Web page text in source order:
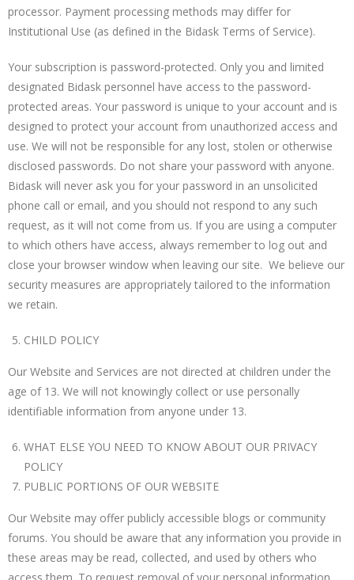
processor. Payment processing methods may differ for
Institutional Use (as defined in the Bidask Terms of Service).
Your subscription is password-protected. Only you and limited
designated Bidask personnel have access to the password-
protected areas. Your password is unique to your account and is
designed to protect your account from unauthorized access and
use. We will not be responsible for any lost, stolen or otherwise
disclosed passwords. Do not share your password with anyone.
Bidask will never ask you for your password in an unsolicited
phone call or email, and you should not respond to any such
request, as it will not come from us. If you are using a computer
to which others have access, always remember to log out and
close your browser window when leaving our site. We believe our
security measures are appropriately tailored to the information
we retain.
CHILD POLICY
Our Website and Services are not directed at children under the
age of 13. We will not knowingly collect or use personally
identifiable information from anyone under 13.
WHAT ELSE YOU NEED TO KNOW ABOUT OUR PRIVACY
POLICY
PUBLIC PORTIONS OF OUR WEBSITE
Our Website may offer publicly accessible blogs or community
forums. You should be aware that any information you provide in
these areas may be read, collected, and used by others who